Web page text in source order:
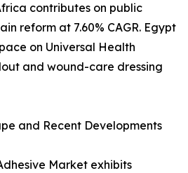
contributes on public
reform at 7.60% CAGR. Egypt
on Universal Health
and wound-care dressing
and Recent Developments
Market exhibits